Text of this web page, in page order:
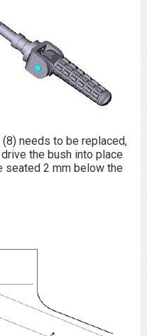
needs to be replaced,
the bush into place
seated 2 mm below the